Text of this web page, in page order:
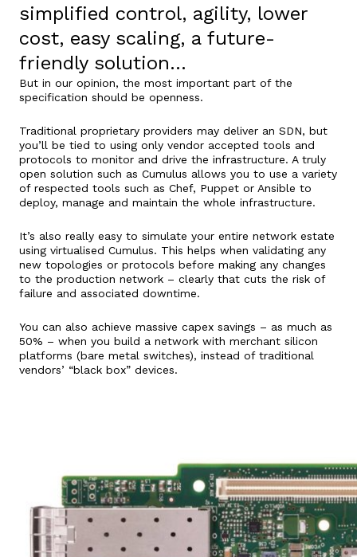
simplified control, agility, lower
cost, easy scaling, a future-
friendly solution…
But in our opinion, the most important part of the
specification should be openness.
Traditional proprietary providers may deliver an SDN, but
you’ll be tied to using only vendor accepted tools and
protocols to monitor and drive the infrastructure. A truly
open solution such as Cumulus allows you to use a variety
of respected tools such as Chef, Puppet or Ansible to
deploy, manage and maintain the whole infrastructure.
It’s also really easy to simulate your entire network estate
using virtualised Cumulus. This helps when validating any
new topologies or protocols before making any changes
to the production network – clearly that cuts the risk of
failure and associated downtime.
You can also achieve massive capex savings – as much as
50% – when you build a network with merchant silicon
platforms (bare metal switches), instead of traditional
vendors’ “black box” devices.